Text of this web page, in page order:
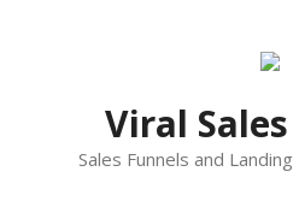
Viral
Sales Funnels and